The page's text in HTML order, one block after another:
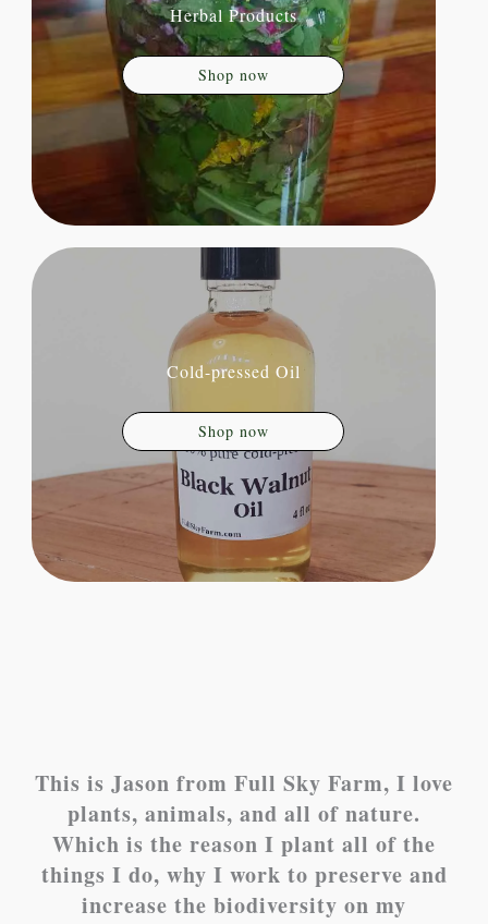
Herbal Products
Shop now
Cold-pressed Oil
Shop now
This is Jason from Full Sky Farm, I love
plants, animals, and all of nature.
Which is the reason I plant all of the
things I do, why I work to preserve and
increase the biodiversity on my